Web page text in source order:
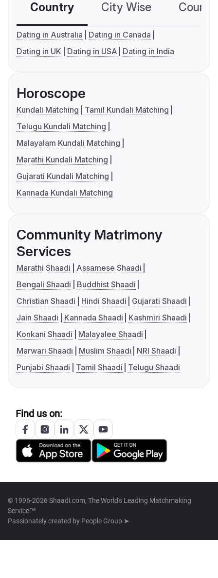
Country City Wise
Dating in Australia
Dating in Canada
Dating in UK
Dating in USA Dating in India
Horoscope
Kundali Matching
Tamil Kundali Matching
Telugu Kundali Matching
Malayalam Kundali Matching
Marathi Kundali Matching
Gujarati Kundali Matching
Kannada Kundali Matching
Community Matrimony
Services
Marathi Shaadi
Assamese Shaadi
Bengali Shaadi
Buddhist Shaadi
Christian Shaadi
Hindi Shaadi
Gujarati Shaadi
Jain Shaadi
Kannada Shaadi
Kashmiri Shaadi
Konkani Shaadi
Malayalee Shaadi
Marwari Shaadi
Muslim Shaadi
NRI Shaadi
Punjabi Shaadi
Tamil Shaadi Telugu Shaadi
Find us on:
© 1996-2026 Shaadi.com, The World's Leading Matchmaking
Service™
Passionately created by People Group ➤